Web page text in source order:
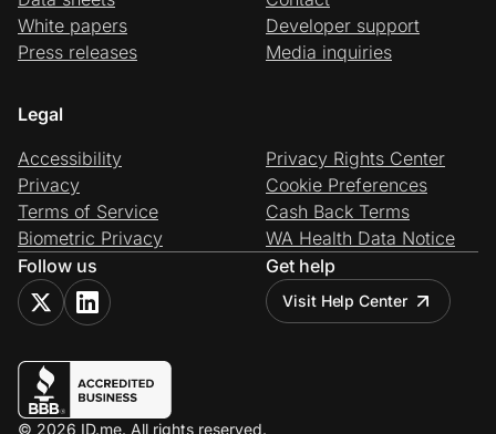
White papers
Press releases
Developer support
Media inquiries
Legal
Accessibility
Privacy
Terms of Service
Biometric Privacy
Privacy Rights Center
Cookie Preferences
Cash Back Terms
WA Health Data Notice
Follow us
Get help
Visit Help Center
© 2026 ID.me. All rights reserved.